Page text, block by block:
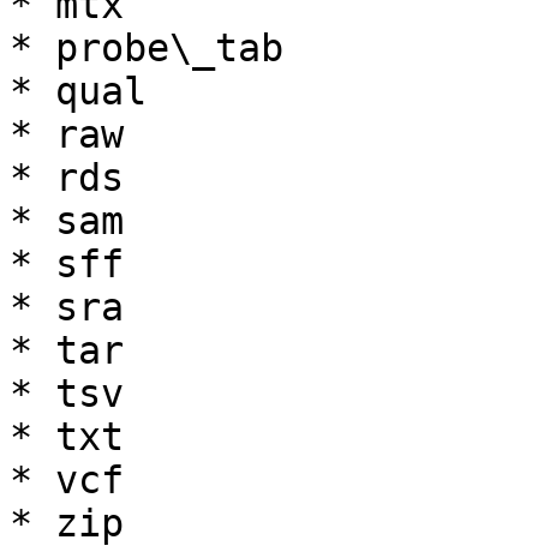
* probe\_tab
* qual
* raw
* rds
* sam
* sff
* sra
* tar
* tsv
* txt
* vcf
* zip